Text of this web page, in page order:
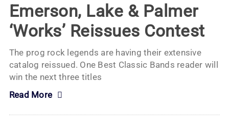
Emerson, Lake & Palmer
‘Works’ Reissues Contest
The prog rock legends are having their extensive
catalog reissued. One Best Classic Bands reader will
win the next three titles
Read More